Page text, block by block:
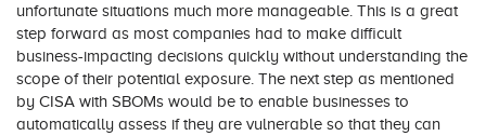
unfortunate situations much more manageable. This is a great
step forward as most companies had to make difficult
business-impacting decisions quickly without understanding the
scope of their potential exposure. The next step as mentioned
by CISA with SBOMs would be to enable businesses to
automatically assess if they are vulnerable so that they can